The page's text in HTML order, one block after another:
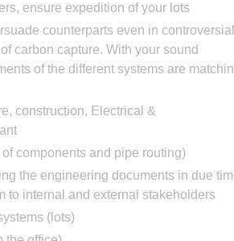
ensure expedition of your lots
counterparts even in controversial
carbon capture. With your sound
of the different systems are
construction, Electrical &
components and pipe routing)
the engineering documents in due
to internal and external stakeholders
(lots)